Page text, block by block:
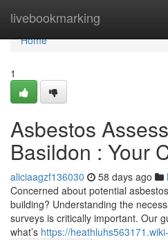
livebookmarking
Home
Home
1
Asbestos
Basildon : Your
aliciaagzf136030 58 days ago
Concerned about potential
building? Understanding the
surveys is critically important. Our
what’s https://